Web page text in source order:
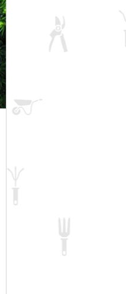
Company Dalston
Dalston Islington
Services Dalston Islington
Dalston Islington
Maintenance Dalston Islington
Care Dalston Islington
Gardening Service Dalston